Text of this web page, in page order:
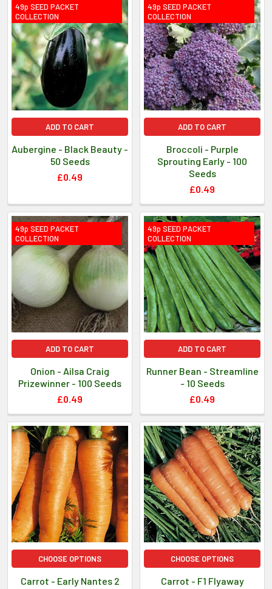
49p SEED PACKET
COLLECTION
ADD TO CART
Aubergine - Black Beauty -
50 Seeds
£0.49
49p SEED PACKET
COLLECTION
ADD TO CART
Broccoli - Purple
Sprouting Early - 100
Seeds
£0.49
49p SEED PACKET
COLLECTION
ADD TO CART
Onion - Ailsa Craig
Prizewinner - 100 Seeds
£0.49
49p SEED PACKET
COLLECTION
ADD TO CART
Runner Bean - Streamline
- 10 Seeds
£0.49
CHOOSE OPTIONS
Carrot - Early Nantes 2
CHOOSE OPTIONS
Carrot - F1 Flyaway